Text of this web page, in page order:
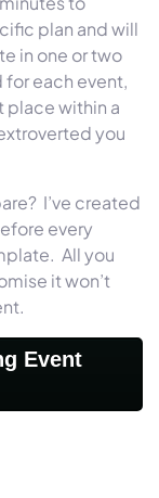
plan and will
in one or two
for each event,
place within a
you
I’ve created
every
All you
it won’t
Event